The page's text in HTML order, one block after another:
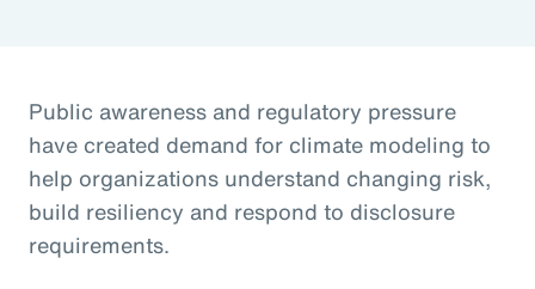
Public awareness and regulatory pressure
have created demand for climate modeling to
help organizations understand changing risk,
build resiliency and respond to disclosure
requirements.